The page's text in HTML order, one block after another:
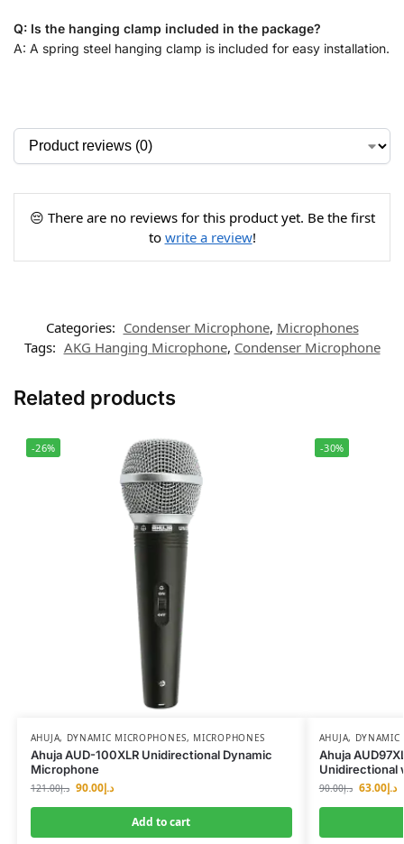
Q: Is the hanging clamp included in the package?
A: A spring steel hanging clamp is included for easy installation.
😔 There are no reviews for this product yet. Be the first
to write a review!
Categories: Condenser Microphone, Microphones
Tags: AKG Hanging Microphone, Condenser Microphone
Related products
-26%
AHUJA, DYNAMIC MICROPHONES, MICROPHONES
Ahuja AUD-100XLR Unidirectional Dynamic
Microphone
د.إ121.00 د.إ90.00
Add to cart
-30%
AHUJA, DYNAMIC
Ahuja
Unidirectional
د.إ90.00 د.إ63.00